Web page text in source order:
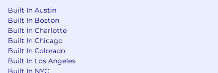
Therapeutics offers an annual performance-
based cash bonus and a generous equity
package.
Benefits:
The role includes great benefits and is an
Built In Austin
Built In Boston
Built In Charlotte
Built In Chicago
Built In Colorado
Built In Los Angeles
Built In NYC